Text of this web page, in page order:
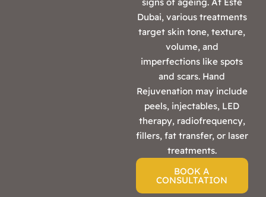
Dubai, various treatments
target skin tone, texture,
volume, and
imperfections like spots
and scars. Hand
Rejuvenation may include
peels, injectables, LED
therapy, radiofrequency,
fillers, fat transfer, or laser
treatments.
BOOK A
CONSULTATION